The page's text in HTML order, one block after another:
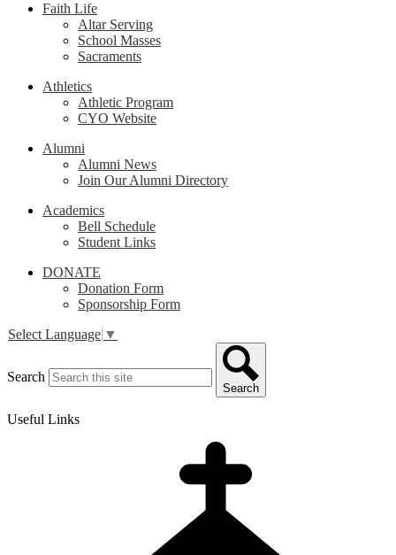
Faith Life
Altar Serving
School Masses
Sacraments
Athletics
Athletic Program
CYO Website
Alumni
Alumni News
Join Our Alumni Directory
Academics
Bell Schedule
Student Links
DONATE
Donation Form
Sponsorship Form
Select Language ▼
Search
Search
Useful Links